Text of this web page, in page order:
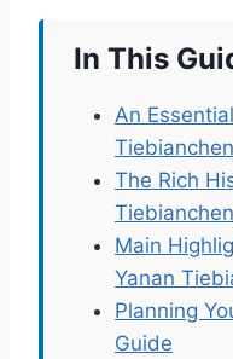
In This
An
The Rich
Main
Yanan
Planning
Guide